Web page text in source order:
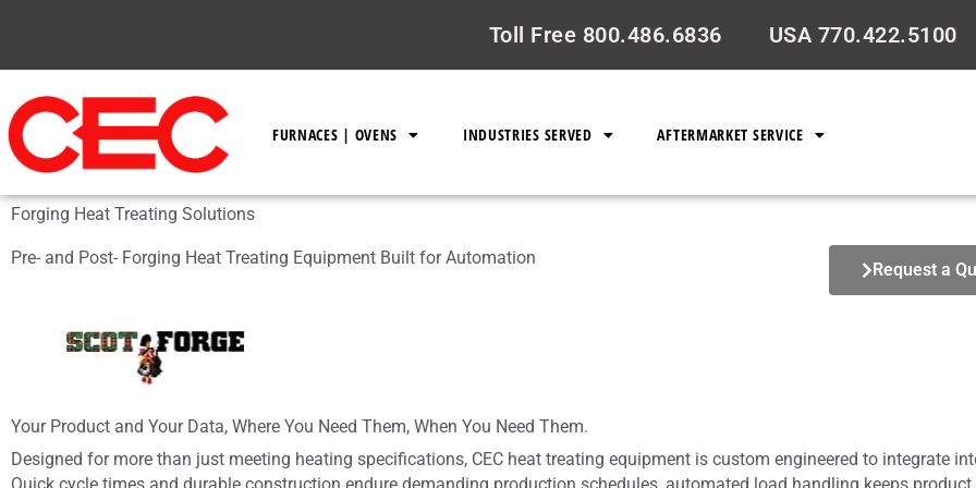
Toll Free 800.486.6836 USA 770.422.5100
FURNACES | OVENS INDUSTRIES SERVED AFTERMARKET SERVICE
Forging Heat Treating Solutions
Pre- and Post- Forging Heat Treating Equipment Built for Automation
Request a
Your Product and Your Data, Where You Need Them, When You Need Them.
Designed for more than just meeting heating specifications, CEC heat treating equipment is custom engineered to integrate